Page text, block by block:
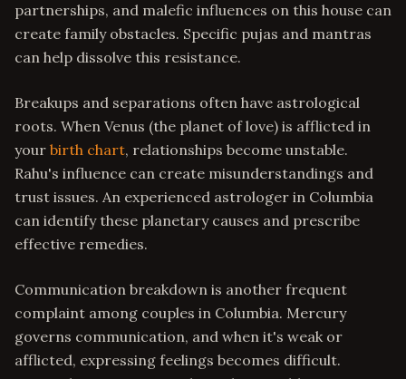
partnerships, and malefic influences on this house can
create family obstacles. Specific pujas and mantras
can help dissolve this resistance.
Breakups and separations often have astrological
roots. When Venus (the planet of love) is afflicted in
your birth chart, relationships become unstable.
Rahu's influence can create misunderstandings and
trust issues. An experienced astrologer in Columbia
can identify these planetary causes and prescribe
effective remedies.
Communication breakdown is another frequent
complaint among couples in Columbia. Mercury
governs communication, and when it's weak or
afflicted, expressing feelings becomes difficult.